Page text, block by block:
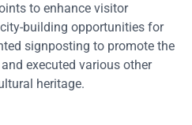
to enhance visitor
building opportunities for
signposting to promote the
executed various other
heritage.